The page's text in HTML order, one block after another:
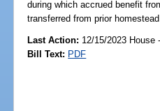
during which accrued benefit
transferred from prior
Last Action: 12/15/2023 House
Bill Text: PDF